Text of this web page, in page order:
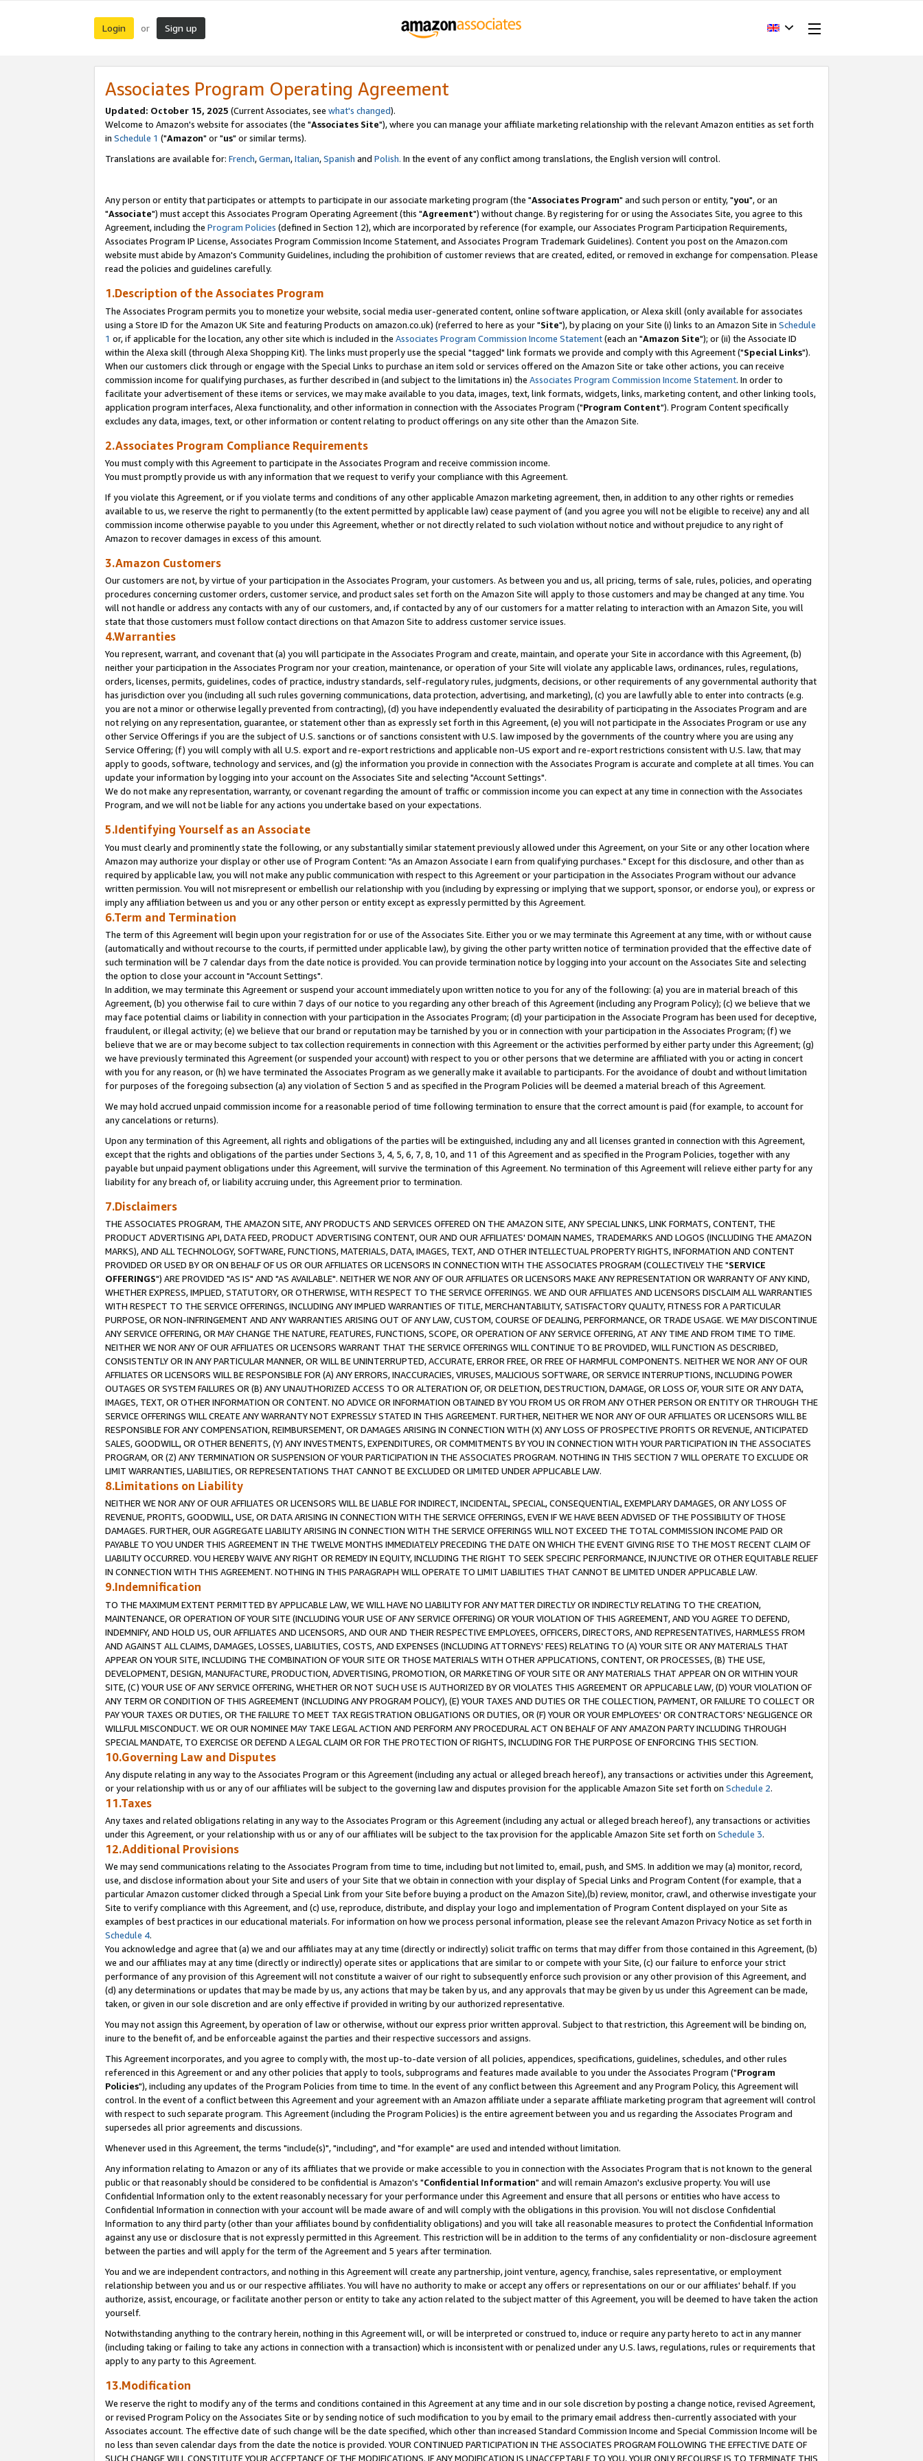
Login or Sign up
Associates Program Operating Agreement
Updated: October 15, 2025 (Current Associates, see what's changed).
Welcome to Amazon's website for associates (the "Associates Site"), where you can manage your affiliate marketing relationship with the relevant Amazon entities as set forth
in Schedule 1 ("Amazon" or "us" or similar terms).
Translations are available for: French,German,Italian,Spanish and Polish. In the event of any conflict among translations, the English version will control.
Any person or entity that participates or attempts to participate in our associate marketing program (the "Associates Program" and such person or entity, "you", or an
"Associate") must accept this Associates Program Operating Agreement (this "Agreement") without change. By registering for or using the Associates Site, you agree to this
Agreement, including the Program Policies (defined in Section 12), which are incorporated by reference (for example, our Associates Program Participation Requirements,
Associates Program IP License, Associates Program Commission Income Statement, and Associates Program Trademark Guidelines). Content you post on the Amazon.com
website must abide by Amazon's Community Guidelines, including the prohibition of customer reviews that are created, edited, or removed in exchange for compensation. Please
read the policies and guidelines carefully.
1.Description of the Associates Program
The Associates Program permits you to monetize your website, social media user-generated content, online software application, or Alexa skill (only available for associates
using a Store ID for the Amazon UK Site and featuring Products on amazon.co.uk) (referred to here as your "Site"), by placing on your Site (i) links to an Amazon Site in Schedule
1 or, if applicable for the location, any other site which is included in the Associates Program Commission Income Statement(each an "Amazon Site"); or (ii) the Associate ID
within the Alexa skill (through Alexa Shopping Kit). The links must properly use the special "tagged" link formats we provide and comply with this Agreement ("Special Links").
When our customers click through or engage with the Special Links to purchase an item sold or services offered on the Amazon Site or take other actions, you can receive
commission income for qualifying purchases, as further described in (and subject to the limitations in) the Associates Program Commission Income Statement. In order to
facilitate your advertisement of these items or services, we may make available to you data, images, text, link formats, widgets, links, marketing content, and other linking tools,
application program interfaces, Alexa functionality, and other information in connection with the Associates Program ("Program Content"). Program Content specifically
excludes any data, images, text, or other information or content relating to product offerings on any site other than the Amazon Site.
2.Associates Program Compliance Requirements
You must comply with this Agreement to participate in the Associates Program and receive commission income.
You must promptly provide us with any information that we request to verify your compliance with this Agreement.
If you violate this Agreement, or if you violate terms and conditions of any other applicable Amazon marketing agreement, then, in addition to any other rights or remedies
available to us, we reserve the right to permanently (to the extent permitted by applicable law) cease payment of (and you agree you will not be eligible to receive) any and all
commission income otherwise payable to you under this Agreement, whether or not directly related to such violation without notice and without prejudice to any right of
Amazon to recover damages in excess of this amount.
3.Amazon Customers
Our customers are not, by virtue of your participation in the Associates Program, your customers. As between you and us, all pricing, terms of sale, rules, policies, and operating
procedures concerning customer orders, customer service, and product sales set forth on the Amazon Site will apply to those customers and may be changed at any time. You
will not handle or address any contacts with any of our customers, and, if contacted by any of our customers for a matter relating to interaction with an Amazon Site, you will
state that those customers must follow contact directions on that Amazon Site to address customer service issues.
4.Warranties
You represent, warrant, and covenant that (a) you will participate in the Associates Program and create, maintain, and operate your Site in accordance with this Agreement, (b)
neither your participation in the Associates Program nor your creation, maintenance, or operation of your Site will violate any applicable laws, ordinances, rules, regulations,
orders, licenses, permits, guidelines, codes of practice, industry standards, self-regulatory rules, judgments, decisions, or other requirements of any governmental authority that
has jurisdiction over you (including all such rules governing communications, data protection, advertising, and marketing), (c) you are lawfully able to enter into contracts (e.g.
you are not a minor or otherwise legally prevented from contracting), (d) you have independently evaluated the desirability of participating in the Associates Program and are
not relying on any representation, guarantee, or statement other than as expressly set forth in this Agreement, (e) you will not participate in the Associates Program or use any
other Service Offerings if you are the subject of U.S. sanctions or of sanctions consistent with U.S. law imposed by the governments of the country where you are using any
Service Offering; (f) you will comply with all U.S. export and re-export restrictions and applicable non-US export and re-export restrictions consistent with U.S. law, that may
apply to goods, software, technology and services, and (g) the information you provide in connection with the Associates Program is accurate and complete at all times. You can
update your information by logging into your account on the Associates Site and selecting "Account Settings".
We do not make any representation, warranty, or covenant regarding the amount of traffic or commission income you can expect at any time in connection with the Associates
Program, and we will not be liable for any actions you undertake based on your expectations.
5.Identifying Yourself as an Associate
You must clearly and prominently state the following, or any substantially similar statement previously allowed under this Agreement, on your Site or any other location where
Amazon may authorize your display or other use of Program Content: "As an Amazon Associate I earn from qualifying purchases." Except for this disclosure, and other than as
required by applicable law, you will not make any public communication with respect to this Agreement or your participation in the Associates Program without our advance
written permission. You will not misrepresent or embellish our relationship with you (including by expressing or implying that we support, sponsor, or endorse you), or express or
imply any affiliation between us and you or any other person or entity except as expressly permitted by this Agreement.
6.Term and Termination
The term of this Agreement will begin upon your registration for or use of the Associates Site. Either you or we may terminate this Agreement at any time, with or without cause
(automatically and without recourse to the courts, if permitted under applicable law), by giving the other party written notice of termination provided that the effective date of
such termination will be 7 calendar days from the date notice is provided. You can provide termination notice by logging into your account on the Associates Site and selecting
the option to close your account in "Account Settings".
In addition, we may terminate this Agreement or suspend your account immediately upon written notice to you for any of the following: (a) you are in material breach of this
Agreement, (b) you otherwise fail to cure within 7 days of our notice to you regarding any other breach of this Agreement (including any Program Policy); (c) we believe that we
may face potential claims or liability in connection with your participation in the Associates Program; (d) your participation in the Associate Program has been used for deceptive,
fraudulent, or illegal activity; (e) we believe that our brand or reputation may be tarnished by you or in connection with your participation in the Associates Program; (f) we
believe that we are or may become subject to tax collection requirements in connection with this Agreement or the activities performed by either party under this Agreement; (g)
we have previously terminated this Agreement (or suspended your account) with respect to you or other persons that we determine are affiliated with you or acting in concert
with you for any reason, or (h) we have terminated the Associates Program as we generally make it available to participants. For the avoidance of doubt and without limitation
for purposes of the foregoing subsection (a) any violation of Section 5 and as specified in the Program Policies will be deemed a material breach of this Agreement.
We may hold accrued unpaid commission income for a reasonable period of time following termination to ensure that the correct amount is paid (for example, to account for
any cancelations or returns).
Upon any termination of this Agreement, all rights and obligations of the parties will be extinguished, including any and all licenses granted in connection with this Agreement,
except that the rights and obligations of the parties under Sections 3, 4, 5, 6, 7, 8, 10, and 11 of this Agreement and as specified in the Program Policies, together with any
payable but unpaid payment obligations under this Agreement, will survive the termination of this Agreement. No termination of this Agreement will relieve either party for any
liability for any breach of, or liability accruing under, this Agreement prior to termination.
7.Disclaimers
THE ASSOCIATES PROGRAM, THE AMAZON SITE, ANY PRODUCTS AND SERVICES OFFERED ON THE AMAZON SITE, ANY SPECIAL LINKS, LINK FORMATS, CONTENT, THE
PRODUCT ADVERTISING API, DATA FEED, PRODUCT ADVERTISING CONTENT, OUR AND OUR AFFILIATES' DOMAIN NAMES, TRADEMARKS AND LOGOS (INCLUDING THE AMAZON
MARKS), AND ALL TECHNOLOGY, SOFTWARE, FUNCTIONS, MATERIALS, DATA, IMAGES, TEXT, AND OTHER INTELLECTUAL PROPERTY RIGHTS, INFORMATION AND CONTENT
PROVIDED OR USED BY OR ON BEHALF OF US OR OUR AFFILIATES OR LICENSORS IN CONNECTION WITH THE ASSOCIATES PROGRAM (COLLECTIVELY THE "SERVICE
OFFERINGS") ARE PROVIDED "AS IS" AND "AS AVAILABLE". NEITHER WE NOR ANY OF OUR AFFILIATES OR LICENSORS MAKE ANY REPRESENTATION OR WARRANTY OF ANY KIND,
WHETHER EXPRESS, IMPLIED, STATUTORY, OR OTHERWISE, WITH RESPECT TO THE SERVICE OFFERINGS. WE AND OUR AFFILIATES AND LICENSORS DISCLAIM ALL WARRANTIES
WITH RESPECT TO THE SERVICE OFFERINGS, INCLUDING ANY IMPLIED WARRANTIES OF TITLE, MERCHANTABILITY, SATISFACTORY QUALITY, FITNESS FOR A PARTICULAR
PURPOSE, OR NON-INFRINGEMENT AND ANY WARRANTIES ARISING OUT OF ANY LAW, CUSTOM, COURSE OF DEALING, PERFORMANCE, OR TRADE USAGE. WE MAY DISCONTINUE
ANY SERVICE OFFERING, OR MAY CHANGE THE NATURE, FEATURES, FUNCTIONS, SCOPE, OR OPERATION OF ANY SERVICE OFFERING, AT ANY TIME AND FROM TIME TO TIME.
NEITHER WE NOR ANY OF OUR AFFILIATES OR LICENSORS WARRANT THAT THE SERVICE OFFERINGS WILL CONTINUE TO BE PROVIDED, WILL FUNCTION AS DESCRIBED,
CONSISTENTLY OR IN ANY PARTICULAR MANNER, OR WILL BE UNINTERRUPTED, ACCURATE, ERROR FREE, OR FREE OF HARMFUL COMPONENTS. NEITHER WE NOR ANY OF OUR
AFFILIATES OR LICENSORS WILL BE RESPONSIBLE FOR (A) ANY ERRORS, INACCURACIES, VIRUSES, MALICIOUS SOFTWARE, OR SERVICE INTERRUPTIONS, INCLUDING POWER
OUTAGES OR SYSTEM FAILURES OR (B) ANY UNAUTHORIZED ACCESS TO OR ALTERATION OF, OR DELETION, DESTRUCTION, DAMAGE, OR LOSS OF, YOUR SITE OR ANY DATA,
IMAGES, TEXT, OR OTHER INFORMATION OR CONTENT. NO ADVICE OR INFORMATION OBTAINED BY YOU FROM US OR FROM ANY OTHER PERSON OR ENTITY OR THROUGH THE
SERVICE OFFERINGS WILL CREATE ANY WARRANTY NOT EXPRESSLY STATED IN THIS AGREEMENT. FURTHER, NEITHER WE NOR ANY OF OUR AFFILIATES OR LICENSORS WILL BE
RESPONSIBLE FOR ANY COMPENSATION, REIMBURSEMENT, OR DAMAGES ARISING IN CONNECTION WITH (X) ANY LOSS OF PROSPECTIVE PROFITS OR REVENUE, ANTICIPATED
SALES, GOODWILL, OR OTHER BENEFITS, (Y) ANY INVESTMENTS, EXPENDITURES, OR COMMITMENTS BY YOU IN CONNECTION WITH YOUR PARTICIPATION IN THE ASSOCIATES
PROGRAM, OR (Z) ANY TERMINATION OR SUSPENSION OF YOUR PARTICIPATION IN THE ASSOCIATES PROGRAM. NOTHING IN THIS SECTION 7 WILL OPERATE TO EXCLUDE OR
LIMIT WARRANTIES, LIABILITIES, OR REPRESENTATIONS THAT CANNOT BE EXCLUDED OR LIMITED UNDER APPLICABLE LAW.
8.Limitations on Liability
NEITHER WE NOR ANY OF OUR AFFILIATES OR LICENSORS WILL BE LIABLE FOR INDIRECT, INCIDENTAL, SPECIAL, CONSEQUENTIAL, EXEMPLARY DAMAGES, OR ANY LOSS OF
REVENUE, PROFITS, GOODWILL, USE, OR DATA ARISING IN CONNECTION WITH THE SERVICE OFFERINGS, EVEN IF WE HAVE BEEN ADVISED OF THE POSSIBILITY OF THOSE
DAMAGES. FURTHER, OUR AGGREGATE LIABILITY ARISING IN CONNECTION WITH THE SERVICE OFFERINGS WILL NOT EXCEED THE TOTAL COMMISSION INCOME PAID OR
PAYABLE TO YOU UNDER THIS AGREEMENT IN THE TWELVE MONTHS IMMEDIATELY PRECEDING THE DATE ON WHICH THE EVENT GIVING RISE TO THE MOST RECENT CLAIM OF
LIABILITY OCCURRED. YOU HEREBY WAIVE ANY RIGHT OR REMEDY IN EQUITY, INCLUDING THE RIGHT TO SEEK SPECIFIC PERFORMANCE, INJUNCTIVE OR OTHER EQUITABLE RELIEF
IN CONNECTION WITH THIS AGREEMENT. NOTHING IN THIS PARAGRAPH WILL OPERATE TO LIMIT LIABILITIES THAT CANNOT BE LIMITED UNDER APPLICABLE LAW.
9.Indemnification
TO THE MAXIMUM EXTENT PERMITTED BY APPLICABLE LAW, WE WILL HAVE NO LIABILITY FOR ANY MATTER DIRECTLY OR INDIRECTLY RELATING TO THE CREATION,
MAINTENANCE, OR OPERATION OF YOUR SITE (INCLUDING YOUR USE OF ANY SERVICE OFFERING) OR YOUR VIOLATION OF THIS AGREEMENT, AND YOU AGREE TO DEFEND,
INDEMNIFY, AND HOLD US, OUR AFFILIATES AND LICENSORS, AND OUR AND THEIR RESPECTIVE EMPLOYEES, OFFICERS, DIRECTORS, AND REPRESENTATIVES, HARMLESS FROM
AND AGAINST ALL CLAIMS, DAMAGES, LOSSES, LIABILITIES, COSTS, AND EXPENSES (INCLUDING ATTORNEYS' FEES) RELATING TO (A) YOUR SITE OR ANY MATERIALS THAT
APPEAR ON YOUR SITE, INCLUDING THE COMBINATION OF YOUR SITE OR THOSE MATERIALS WITH OTHER APPLICATIONS, CONTENT, OR PROCESSES, (B) THE USE,
DEVELOPMENT, DESIGN, MANUFACTURE, PRODUCTION, ADVERTISING, PROMOTION, OR MARKETING OF YOUR SITE OR ANY MATERIALS THAT APPEAR ON OR WITHIN YOUR
SITE, (C) YOUR USE OF ANY SERVICE OFFERING, WHETHER OR NOT SUCH USE IS AUTHORIZED BY OR VIOLATES THIS AGREEMENT OR APPLICABLE LAW, (D) YOUR VIOLATION OF
ANY TERM OR CONDITION OF THIS AGREEMENT (INCLUDING ANY PROGRAM POLICY), (E) YOUR TAXES AND DUTIES OR THE COLLECTION, PAYMENT, OR FAILURE TO COLLECT OR
PAY YOUR TAXES OR DUTIES, OR THE FAILURE TO MEET TAX REGISTRATION OBLIGATIONS OR DUTIES, OR (F) YOUR OR YOUR EMPLOYEES' OR CONTRACTORS' NEGLIGENCE OR
WILLFUL MISCONDUCT. WE OR OUR NOMINEE MAY TAKE LEGAL ACTION AND PERFORM ANY PROCEDURAL ACT ON BEHALF OF ANY AMAZON PARTY INCLUDING THROUGH
SPECIAL MANDATE, TO EXERCISE OR DEFEND A LEGAL CLAIM OR FOR THE PROTECTION OF RIGHTS, INCLUDING FOR THE PURPOSE OF ENFORCING THIS SECTION.
10.Governing Law and Disputes
Any dispute relating in any way to the Associates Program or this Agreement (including any actual or alleged breach hereof), any transactions or activities under this Agreement,
or your relationship with us or any of our affiliates will be subject to the governing law and disputes provision for the applicable Amazon Site set forth on Schedule 2.
11.Taxes
Any taxes and related obligations relating in any way to the Associates Program or this Agreement (including any actual or alleged breach hereof), any transactions or activities
under this Agreement, or your relationship with us or any of our affiliates will be subject to the tax provision for the applicable Amazon Site set forth on Schedule 3.
12.Additional Provisions
We may send communications relating to the Associates Program from time to time, including but not limited to, email, push, and SMS. In addition we may (a) monitor, record,
use, and disclose information about your Site and users of your Site that we obtain in connection with your display of Special Links and Program Content (for example, that a
particular Amazon customer clicked through a Special Link from your Site before buying a product on the Amazon Site),(b) review, monitor, crawl, and otherwise investigate your
Site to verify compliance with this Agreement, and (c) use, reproduce, distribute, and display your logo and implementation of Program Content displayed on your Site as
examples of best practices in our educational materials. For information on how we process personal information, please see the relevant Amazon Privacy Notice as set forth in
Schedule 4.
You acknowledge and agree that (a) we and our affiliates may at any time (directly or indirectly) solicit traffic on terms that may differ from those contained in this Agreement, (b)
we and our affiliates may at any time (directly or indirectly) operate sites or applications that are similar to or compete with your Site, (c) our failure to enforce your strict
performance of any provision of this Agreement will not constitute a waiver of our right to subsequently enforce such provision or any other provision of this Agreement, and
(d) any determinations or updates that may be made by us, any actions that may be taken by us, and any approvals that may be given by us under this Agreement can be made,
taken, or given in our sole discretion and are only effective if provided in writing by our authorized representative.
You may not assign this Agreement, by operation of law or otherwise, without our express prior written approval. Subject to that restriction, this Agreement will be binding on,
inure to the benefit of, and be enforceable against the parties and their respective successors and assigns.
This Agreement incorporates, and you agree to comply with, the most up-to-date version of all policies, appendices, specifications, guidelines, schedules, and other rules
referenced in this Agreement or and any other policies that apply to tools, subprograms and features made available to you under the Associates Program ("Program
Policies"), including any updates of the Program Policies from time to time. In the event of any conflict between this Agreement and any Program Policy, this Agreement will
control. In the event of a conflict between this Agreement and your agreement with an Amazon affiliate under a separate affiliate marketing program that agreement will control
with respect to such separate program. This Agreement (including the Program Policies) is the entire agreement between you and us regarding the Associates Program and
supersedes all prior agreements and discussions.
Whenever used in this Agreement, the terms "include(s)", "including", and "for example" are used and intended without limitation.
Any information relating to Amazon or any of its affiliates that we provide or make accessible to you in connection with the Associates Program that is not known to the general
public or that reasonably should be considered to be confidential is Amazon's "Confidential Information" and will remain Amazon's exclusive property. You will use
Confidential Information only to the extent reasonably necessary for your performance under this Agreement and ensure that all persons or entities who have access to
Confidential Information in connection with your account will be made aware of and will comply with the obligations in this provision. You will not disclose Confidential
Information to any third party (other than your affiliates bound by confidentiality obligations) and you will take all reasonable measures to protect the Confidential Information
against any use or disclosure that is not expressly permitted in this Agreement. This restriction will be in addition to the terms of any confidentiality or non-disclosure agreement
between the parties and will apply for the term of the Agreement and 5 years after termination.
You and we are independent contractors, and nothing in this Agreement will create any partnership, joint venture, agency, franchise, sales representative, or employment
relationship between you and us or our respective affiliates. You will have no authority to make or accept any offers or representations on our or our affiliates' behalf. If you
authorize, assist, encourage, or facilitate another person or entity to take any action related to the subject matter of this Agreement, you will be deemed to have taken the action
yourself.
Notwithstanding anything to the contrary herein, nothing in this Agreement will, or will be interpreted or construed to, induce or require any party hereto to act in any manner
(including taking or failing to take any actions in connection with a transaction) which is inconsistent with or penalized under any U.S. laws, regulations, rules or requirements that
apply to any party to this Agreement.
13.Modification
We reserve the right to modify any of the terms and conditions contained in this Agreement at any time and in our sole discretion by posting a change notice, revised Agreement,
or revised Program Policy on the Associates Site or by sending notice of such modification to you by email to the primary email address then-currently associated with your
Associates account. The effective date of such change will be the date specified, which other than increased Standard Commission Income and Special Commission Income will be
no less than seven calendar days from the date the notice is provided. YOUR CONTINUED PARTICIPATION IN THE ASSOCIATES PROGRAM FOLLOWING THE EFFECTIVE DATE OF
SUCH CHANGE WILL CONSTITUTE YOUR ACCEPTANCE OF THE MODIFICATIONS. IF ANY MODIFICATION IS UNACCEPTABLE TO YOU, YOUR ONLY RECOURSE IS TO TERMINATE THIS